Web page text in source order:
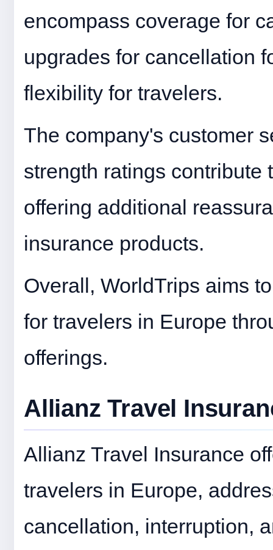
encompass coverage for
upgrades for cancellation
flexibility for travelers.
The company's customer
strength ratings contribute
offering additional
insurance products.
Overall, WorldTrips aims
for travelers in Europe
offerings.
Allianz Travel
Allianz Travel Insurance
travelers in Europe,
cancellation, interruption,